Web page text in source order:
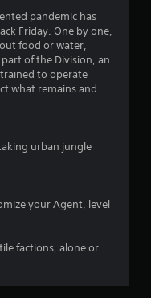
4
.
3
a
s
o
pandemic has
Friday. One by one,
food or water,
of the Division, an
to operate
what remains and
urban jungle
your Agent, level
factions, alone or